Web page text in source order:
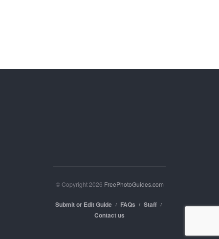
© Copyright 2026 FreePhotoGuides.com
Submit or Edit Guide FAQs
Staff
Contact us